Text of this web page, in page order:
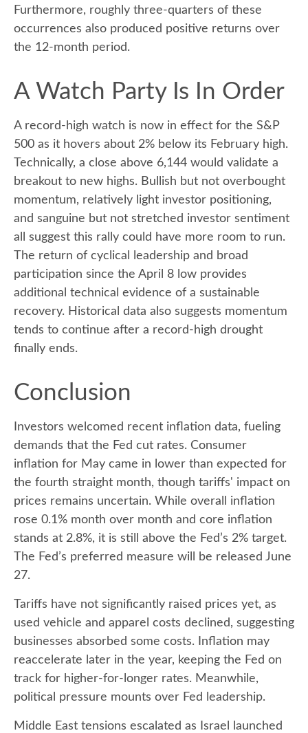
Furthermore, roughly three-quarters of these
occurrences also produced positive returns over
the 12-month period.
A Watch Party Is In Order
A record-high watch is now in effect for the S&P
500 as it hovers about 2% below its February high.
Technically, a close above 6,144 would validate a
breakout to new highs. Bullish but not overbought
momentum, relatively light investor positioning,
and sanguine but not stretched investor sentiment
all suggest this rally could have more room to run.
The return of cyclical leadership and broad
participation since the April 8 low provides
additional technical evidence of a sustainable
recovery. Historical data also suggests momentum
tends to continue after a record-high drought
finally ends.
Conclusion
Investors welcomed recent inflation data, fueling
demands that the Fed cut rates. Consumer
inflation for May came in lower than expected for
the fourth straight month, though tariffs' impact on
prices remains uncertain. While overall inflation
rose 0.1% month over month and core inflation
stands at 2.8%, it is still above the Fed’s 2% target.
The Fed’s preferred measure will be released June
27.
Tariffs have not significantly raised prices yet, as
used vehicle and apparel costs declined, suggesting
businesses absorbed some costs. Inflation may
reaccelerate later in the year, keeping the Fed on
track for higher-for-longer rates. Meanwhile,
political pressure mounts over Fed leadership.
Middle East tensions escalated as Israel launched